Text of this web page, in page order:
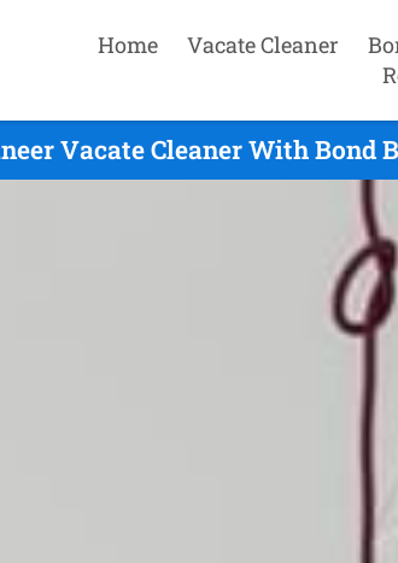
Home Vacate Cleaner
Vacate Cleaner With Bond